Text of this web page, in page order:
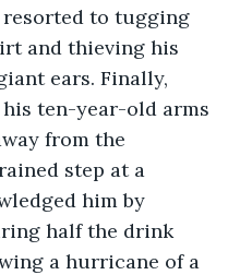
resorted to tugging
and thieving his
ears. Finally,
ten-year-old arms
from the
step at a
him by
half the drink
a hurricane of a